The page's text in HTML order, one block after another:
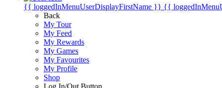
{{ loggedInMenuUserDisplayFirstName }} {{
Back
My Tour
My Feed
My Rewards
My Games
My Favourites
My Profile
Shop
Log In/Out Button